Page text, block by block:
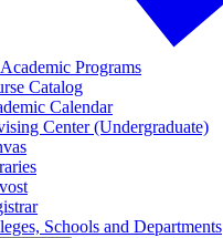
Programs
Catalog
Calendar
Center (Undergraduate)
Schools and Departments